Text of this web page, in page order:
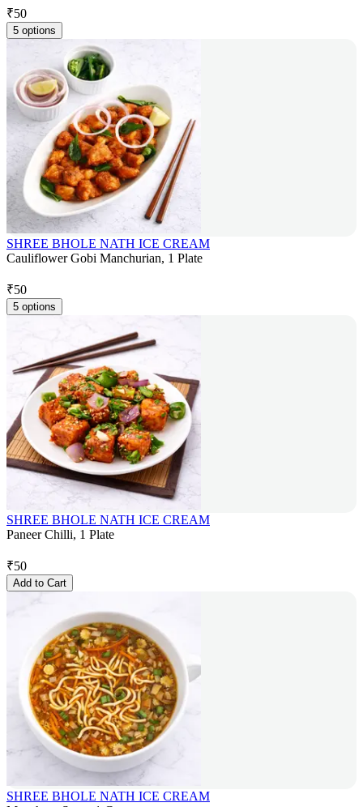
₹50
5 options
SHREE BHOLE NATH ICE CREAM
Cauliflower Gobi Manchurian, 1 Plate
₹50
5 options
SHREE BHOLE NATH ICE CREAM
Paneer Chilli, 1 Plate
₹50
Add to Cart
SHREE BHOLE NATH ICE CREAM